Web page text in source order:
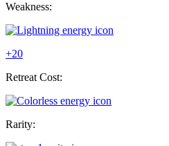
Weakness:
+20
Retreat Cost:
Rarity: